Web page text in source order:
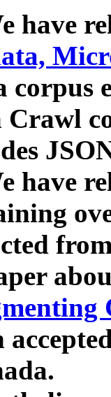
have
corpus
Crawl
have